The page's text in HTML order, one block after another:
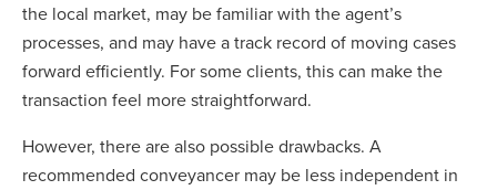
the local market, may be familiar with the agent’s
processes, and may have a track record of moving cases
forward efficiently. For some clients, this can make the
transaction feel more straightforward.
However, there are also possible drawbacks. A
recommended conveyancer may be less independent in